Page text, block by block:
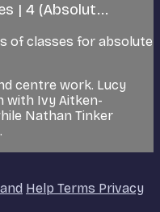
| 4 (Absolut...
of classes for absolute
centre work. Lucy
with Ivy Aitken-
Nathan Tinker
Help Terms Privacy